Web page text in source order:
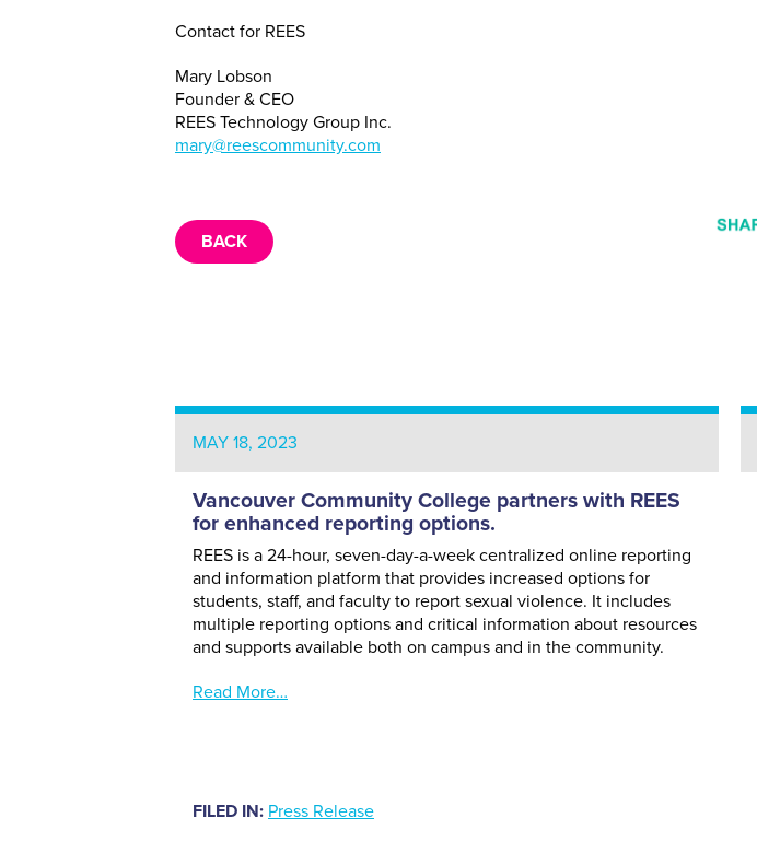
Contact for REES
Mary Lobson
Founder & CEO
REES Technology Group Inc.
mary@reescommunity.com
BACK
MAY 18, 2023
Vancouver Community College partners with REES
for enhanced reporting options.
REES is a 24-hour, seven-day-a-week centralized online reporting
and information platform that provides increased options for
students, staff, and faculty to report sexual violence. It includes
multiple reporting options and critical information about resources
and supports available both on campus and in the community.
Read More…
FILED IN: Press Release